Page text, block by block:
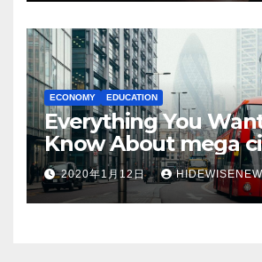
ECONOMY EDUCATION
Everything You
Know About mega
2020年1月12日